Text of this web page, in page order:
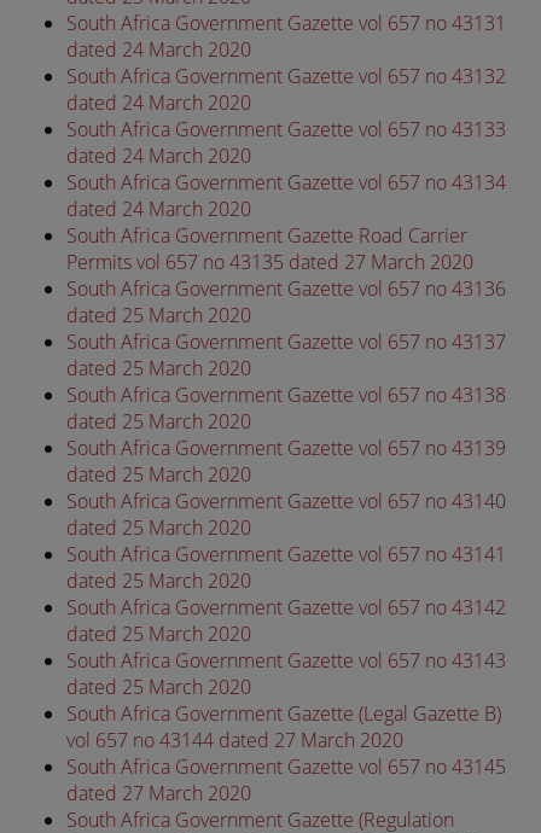
South Africa Government Gazette vol 657 no 43131
dated 24 March 2020
South Africa Government Gazette vol 657 no 43132
dated 24 March 2020
South Africa Government Gazette vol 657 no 43133
dated 24 March 2020
South Africa Government Gazette vol 657 no 43134
dated 24 March 2020
South Africa Government Gazette Road Carrier
Permits vol 657 no 43135 dated 27 March 2020
South Africa Government Gazette vol 657 no 43136
dated 25 March 2020
South Africa Government Gazette vol 657 no 43137
dated 25 March 2020
South Africa Government Gazette vol 657 no 43138
dated 25 March 2020
South Africa Government Gazette vol 657 no 43139
dated 25 March 2020
South Africa Government Gazette vol 657 no 43140
dated 25 March 2020
South Africa Government Gazette vol 657 no 43141
dated 25 March 2020
South Africa Government Gazette vol 657 no 43142
dated 25 March 2020
South Africa Government Gazette vol 657 no 43143
dated 25 March 2020
South Africa Government Gazette (Legal Gazette B)
vol 657 no 43144 dated 27 March 2020
South Africa Government Gazette vol 657 no 43145
dated 27 March 2020
South Africa Government Gazette (Regulation